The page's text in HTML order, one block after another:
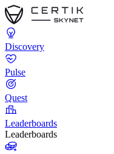
Discovery
Pulse
Quest
Leaderboards
Leaderboards